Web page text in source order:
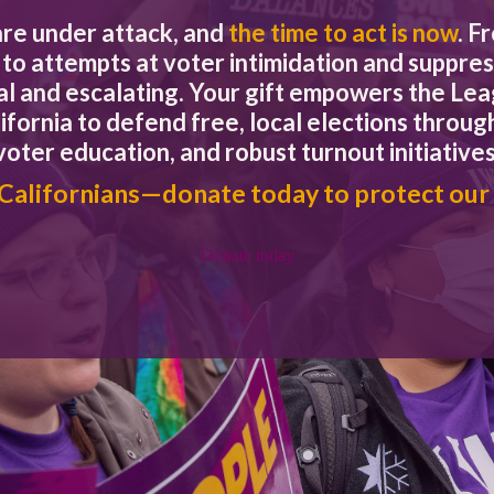
Napa, Nevada, Orange, Sacramento, Santa Clara,
the transition to VCA allows us to proactively adapt to
more voting opportunities for our residents.”
move to the full vote center model and have our voter service
Voter’s Choice Act counties have an enormous
communities,” said Stephanie Doute, Executive
moving forward to increase access and participation.”
of State’s website.
under attack, and the time to act is now.
attempts at voter intimidation and
and escalating. Your gift empowers the
to defend free, local elections
education, and robust turnout
today to protect our
Donate today